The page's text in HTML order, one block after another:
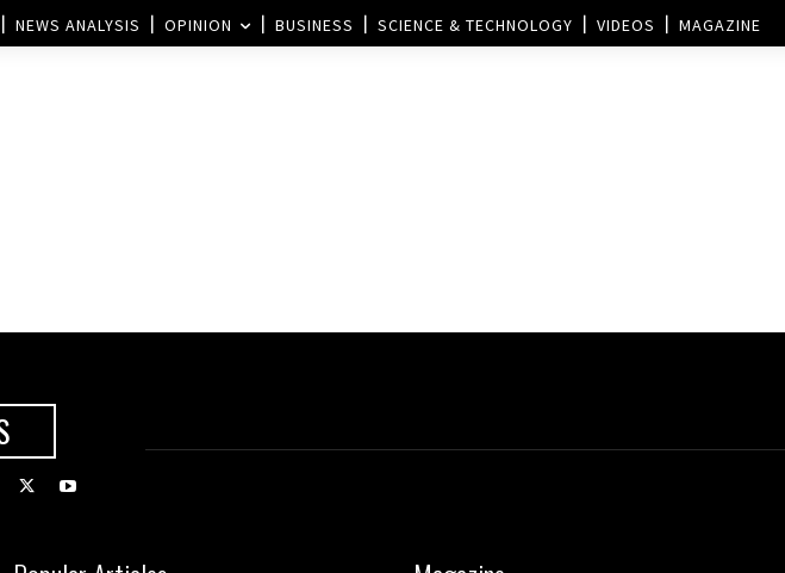
NEWS ANALYSIS OPINION BUSINESS SCIENCE & TECHNOLOGY VIDEOS MAGAZINE